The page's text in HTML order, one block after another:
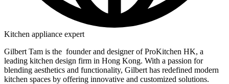
Kitchen appliance expert
Gilbert Tam is the founder and designer of ProKitchen HK, a
leading kitchen design firm in Hong Kong. With a passion for
blending aesthetics and functionality, Gilbert has redefined modern
kitchen spaces by offering innovative and customized solutions.